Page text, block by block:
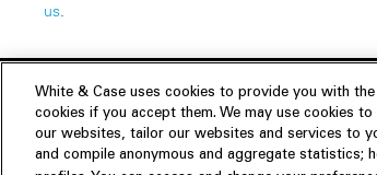
us.
Experience Insights About us
White & Case uses cookies to provide you with
cookies if you accept them. We may use cookies
our websites, tailor our websites and services to
and compile anonymous and aggregate statistics;